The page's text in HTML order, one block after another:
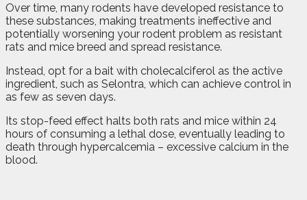
Over time, many rodents have developed resistance to
these substances, making treatments ineffective and
potentially worsening your rodent problem as resistant
rats and mice breed and spread resistance.
Instead, opt for a bait with cholecalciferol as the active
ingredient, such as Selontra, which can achieve control in
as few as seven days.
Its stop-feed effect halts both rats and mice within 24
hours of consuming a lethal dose, eventually leading to
death through hypercalcemia – excessive calcium in the
blood.